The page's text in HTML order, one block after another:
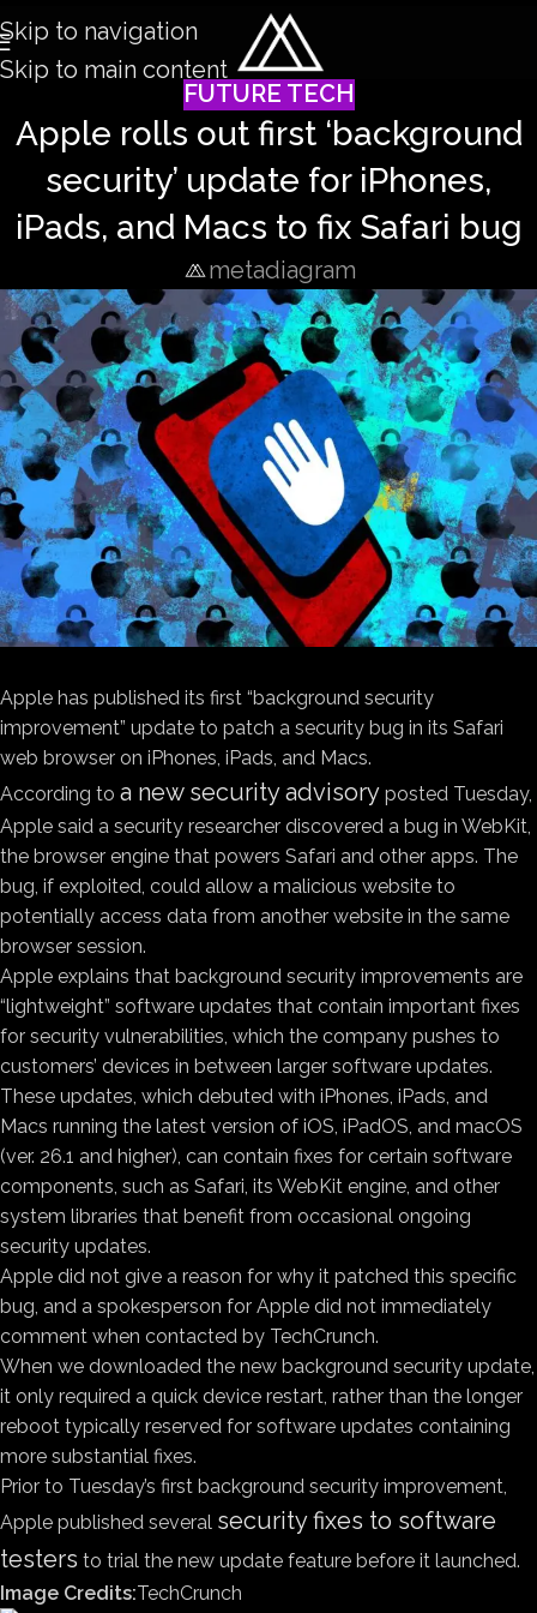
Skip to navigation
Skip to main content
FUTURE TECH
Apple rolls out first ‘background
security’ update for iPhones,
iPads, and Macs to fix Safari bug
metadiagram
Apple has published its first “background security
improvement” update to patch a security bug in its Safari
web browser on iPhones, iPads, and Macs.
According to a new security advisory posted Tuesday,
Apple said a security researcher discovered a bug in WebKit,
the browser engine that powers Safari and other apps. The
bug, if exploited, could allow a malicious website to
potentially access data from another website in the same
browser session.
Apple explains that background security improvements are
“lightweight” software updates that contain important fixes
for security vulnerabilities, which the company pushes to
customers’ devices in between larger software updates.
These updates, which debuted with iPhones, iPads, and
Macs running the latest version of iOS, iPadOS, and macOS
(ver. 26.1 and higher), can contain fixes for certain software
components, such as Safari, its WebKit engine, and other
system libraries that benefit from occasional ongoing
security updates.
Apple did not give a reason for why it patched this specific
bug, and a spokesperson for Apple did not immediately
comment when contacted by TechCrunch.
When we downloaded the new background security update,
it only required a quick device restart, rather than the longer
reboot typically reserved for software updates containing
more substantial fixes.
Prior to Tuesday’s first background security improvement,
Apple published several security fixes to software
testers to trial the new update feature before it launched.
Image Credits:TechCrunch